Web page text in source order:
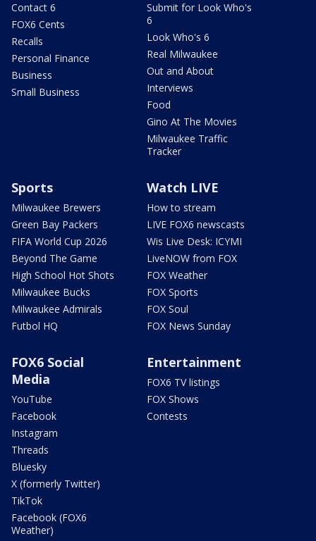
Contact 6
FOX6 Cents
Recalls
Personal Finance
Business
Small Business
Submit for Look Who's
6
Look Who's 6
Real Milwaukee
Out and About
Interviews
Food
Gino At The Movies
Milwaukee Traffic
Tracker
Sports
Milwaukee Brewers
Green Bay Packers
FIFA World Cup 2026
Beyond The Game
High School Hot Shots
Milwaukee Bucks
Milwaukee Admirals
Futbol HQ
Watch LIVE
How to stream
LIVE FOX6 newscasts
Wis Live Desk: ICYMI
LiveNOW from FOX
FOX Weather
FOX Sports
FOX Soul
FOX News Sunday
FOX6 Social
Media
YouTube
Facebook
Instagram
Threads
Bluesky
X (formerly Twitter)
TikTok
Facebook (FOX6
Weather)
Entertainment
FOX6 TV listings
FOX Shows
Contests